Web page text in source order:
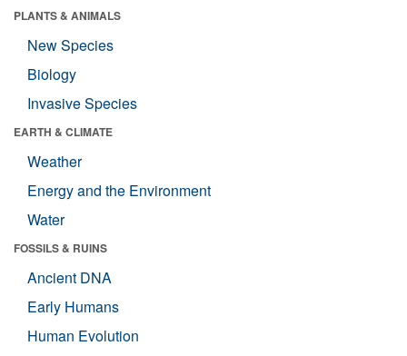
PLANTS & ANIMALS
New Species
Biology
Invasive Species
EARTH & CLIMATE
Weather
Energy and the Environment
Water
FOSSILS & RUINS
Ancient DNA
Early Humans
Human Evolution